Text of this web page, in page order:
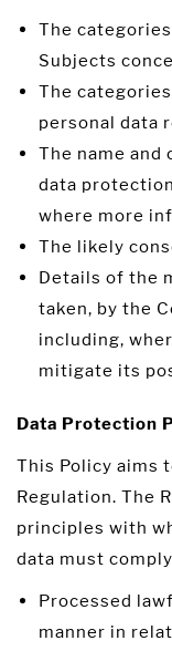
The
Subjects
The
personal data
The name and
data
where more
The likely
Details of the
taken, by the
including,
mitigate its
Data Protection
This Policy aims
Regulation. The
principles with
data must
Processed
manner in